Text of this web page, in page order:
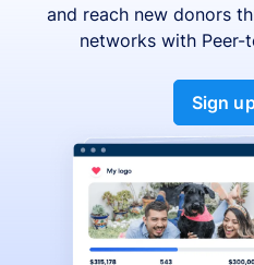
and reach new donors
networks with Peer-
Sign